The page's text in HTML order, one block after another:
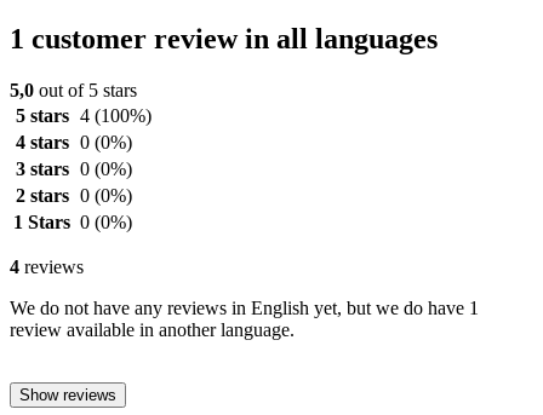
1 customer review in all languages
5,0 out of 5 stars
5 stars 4 (100%)
4 stars 0 (0%)
3 stars 0 (0%)
2 stars 0 (0%)
1 Stars 0 (0%)
4 reviews
We do not have any reviews in English yet, but we do have 1
review available in another language.
Show reviews